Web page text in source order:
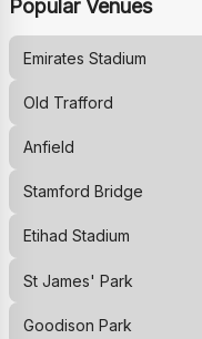
Popular Venues
Emirates Stadium
Old Trafford
Anfield
Stamford Bridge
Etihad Stadium
St James' Park
Goodison Park